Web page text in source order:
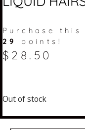
Purchase
29
points!
$ 28.50
Out of stock